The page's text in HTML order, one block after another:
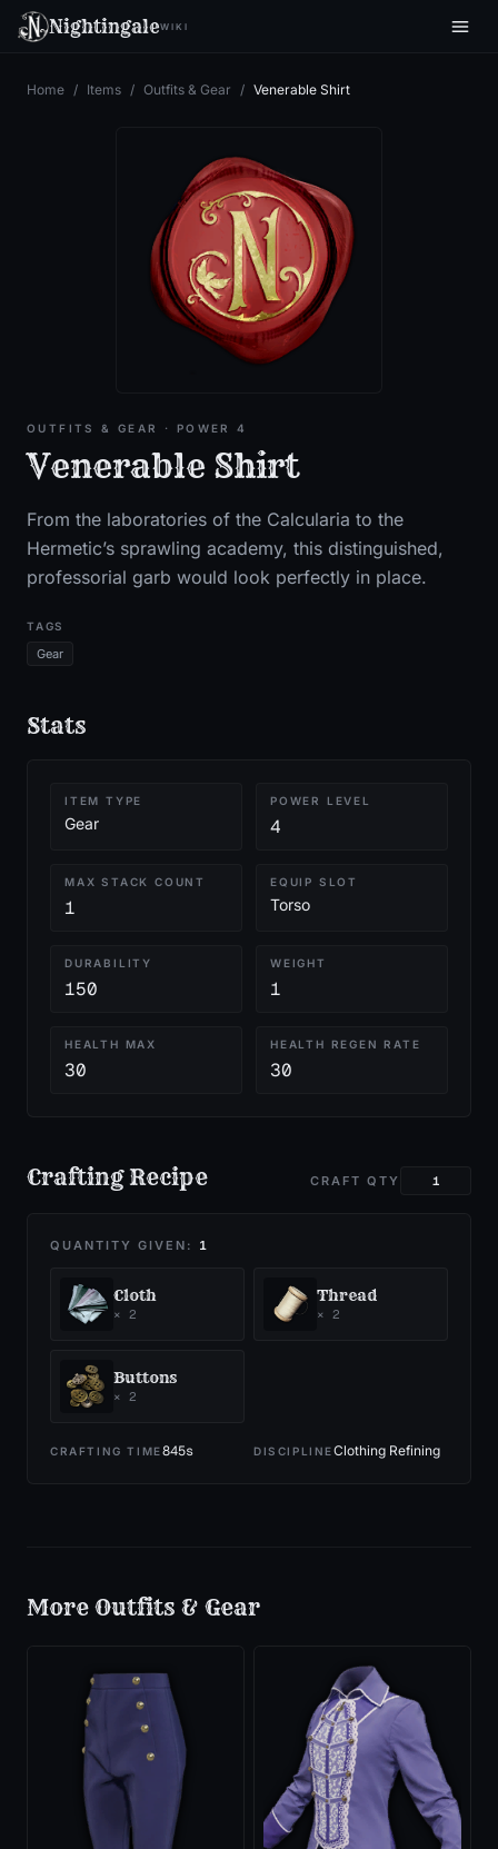
NightingaleWIKI
Home / Items / Outfits & Gear / Venerable Shirt
OUTFITS & GEAR · POWER 4
Venerable Shirt
From the laboratories of the Calcularia to the
Hermetic’s sprawling academy, this distinguished,
professorial garb would look perfectly in place.
TAGS
Gear
Stats
ITEM TYPE
Gear
POWER LEVEL
4
MAX STACK COUNT
1
EQUIP SLOT
Torso
DURABILITY
150
WEIGHT
1
HEALTH MAX
30
HEALTH REGEN RATE
30
Crafting Recipe CRAFT QTY
QUANTITY GIVEN: 1
Cloth
× 2
Thread
× 2
Buttons
× 2
CRAFTING TIME845s DISCIPLINEClothing Refining
More Outfits & Gear